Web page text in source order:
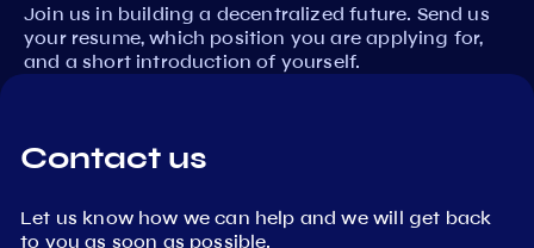
Join us in building a decentralized future. Send us
your resume, which position you are applying for,
and a short introduction of yourself.
Contact us
Let us know how we can help and we will get back
to you as soon as possible.